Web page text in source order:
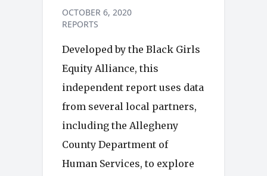
OCTOBER 6, 2020
REPORTS
Developed by the Black Girls
Equity Alliance, this
independent report uses data
from several local partners,
including the Allegheny
County Department of
Human Services, to explore